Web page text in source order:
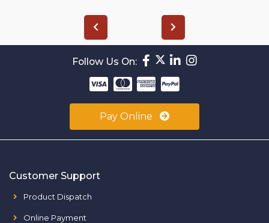
Follow Us On:
Pay Online
Customer Support
Product Dispatch
Online Payment